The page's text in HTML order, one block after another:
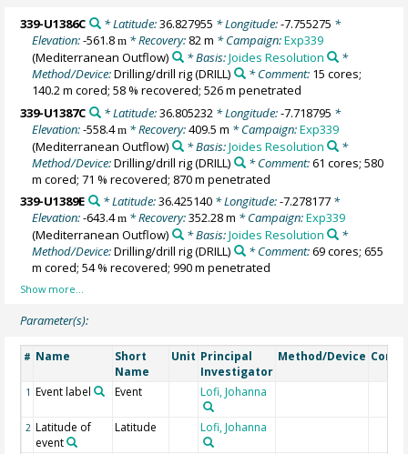
339-U1386C * Latitude:36.827955 * Longitude:-7.755275 *
Elevation:-561.8m * Recovery: 82 m * Campaign:Exp339
(Mediterranean Outflow)
* Basis:Joides Resolution
*
Method/Device:Drilling/drill rig(DRILL) * Comment: 15 cores;
140.2 m cored; 58 % recovered; 526 m penetrated
339-U1387C
* Latitude:36.805232* Longitude:-7.718795 *
Elevation:-558.4m * Recovery:409.5 m * Campaign:Exp339
(Mediterranean Outflow)
* Basis:Joides Resolution
*
Method/Device:Drilling/drill rig(DRILL) * Comment:61 cores; 580
m cored; 71 % recovered; 870 m penetrated
339-U1389E
* Latitude:36.425140* Longitude:-7.278177*
Elevation:-643.4m * Recovery:352.28 m * Campaign:Exp339
(Mediterranean Outflow)
* Basis:Joides Resolution
*
Method/Device:Drilling/drill rig(DRILL) * Comment:69 cores; 655
m cored; 54 % recovered; 990 m penetrated
Parameter(s):
# Name
Short
Name
Unit Principal
Investigator
Method/Device
1 Event label Event Lofi, Johanna
2 Latitude of
event
Latitude Lofi, Johanna